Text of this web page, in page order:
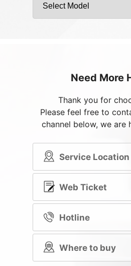
Need More
Thank you for
Please feel free to
channel below, we are
Service Location
Web Ticket
Hotline
Where to buy